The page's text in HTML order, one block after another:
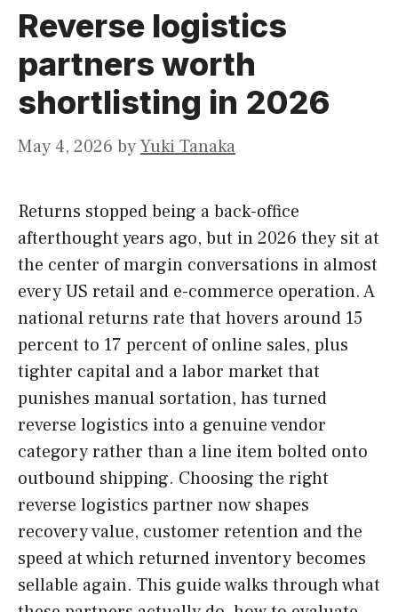
Reverse logistics
partners worth
shortlisting in 2026
May 4, 2026 byYuki Tanaka
Returns stopped being a back-office
afterthought years ago, but in 2026 they sit at
the center of margin conversations in almost
every US retail and e-commerce operation. A
national returns rate that hovers around 15
percent to 17 percent of online sales, plus
tighter capital and a labor market that
punishes manual sortation, has turned
reverse logistics into a genuine vendor
category rather than a line item bolted onto
outbound shipping. Choosing the right
reverse logistics partner now shapes
recovery value, customer retention and the
speed at which returned inventory becomes
sellable again. This guide walks through what